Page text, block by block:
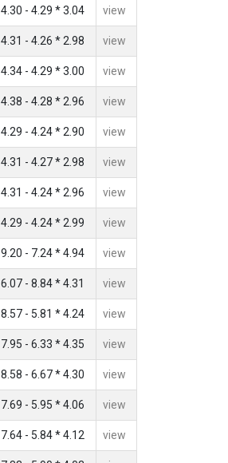
4.30 - 4.29 * 3.04 view
4.31 - 4.26 * 2.98 view
4.34 - 4.29 * 3.00 view
4.38 - 4.28 * 2.96 view
4.29 - 4.24 * 2.90 view
4.31 - 4.27 * 2.98 view
4.31 - 4.24 * 2.96 view
4.29 - 4.24 * 2.99 view
9.20 - 7.24 * 4.94 view
6.07 - 8.84 * 4.31 view
8.57 - 5.81 * 4.24 view
7.95 - 6.33 * 4.35 view
8.58 - 6.67 * 4.30 view
7.69 - 5.95 * 4.06 view
7.64 - 5.84 * 4.12 view